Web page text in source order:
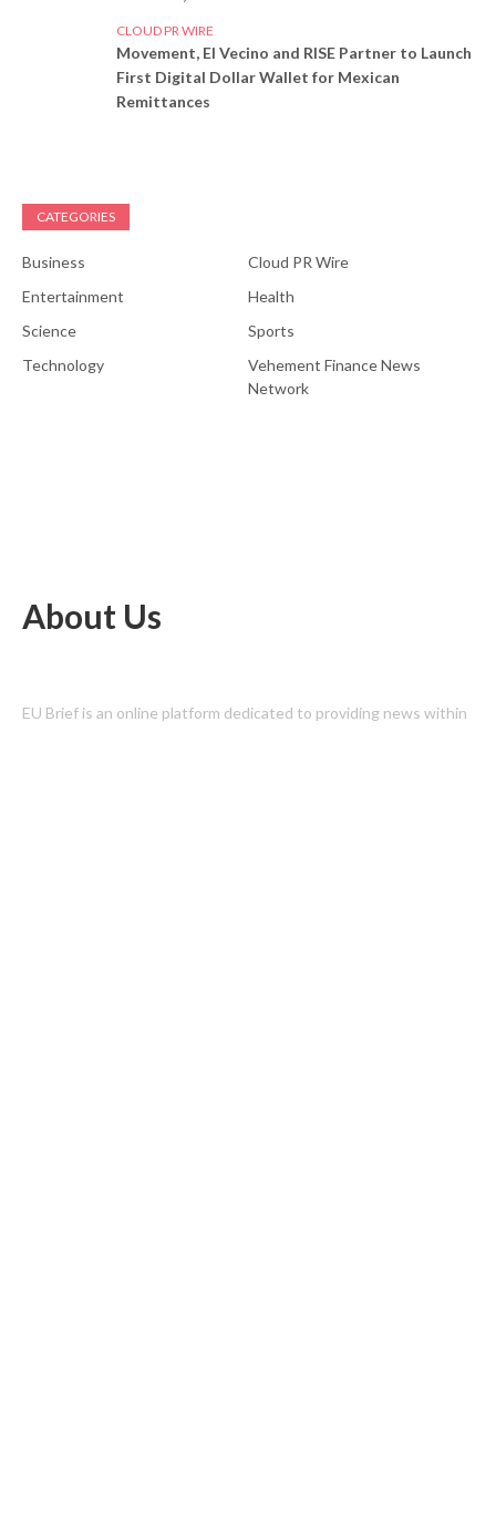
CLOUD PR WIRE
Movement, El Vecino and RISE Partner to Launch
First Digital Dollar Wallet for Mexican
Remittances
CATEGORIES
Business
Cloud PR Wire
Entertainment
Health
Science
Sports
Technology
Vehement Finance News
Network
About Us
EU Brief is an online platform dedicated to providing news within